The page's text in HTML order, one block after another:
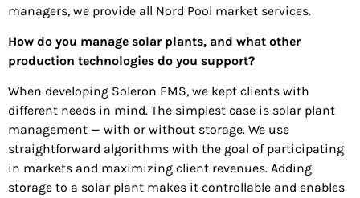
managers, we provide all Nord Pool market services.
How do you manage solar plants, and what other
production technologies do you support?
When developing Soleron EMS, we kept clients with
different needs in mind. The simplest case is solar plant
management — with or without storage. We use
straightforward algorithms with the goal of participating
in markets and maximizing client revenues. Adding
storage to a solar plant makes it controllable and enables